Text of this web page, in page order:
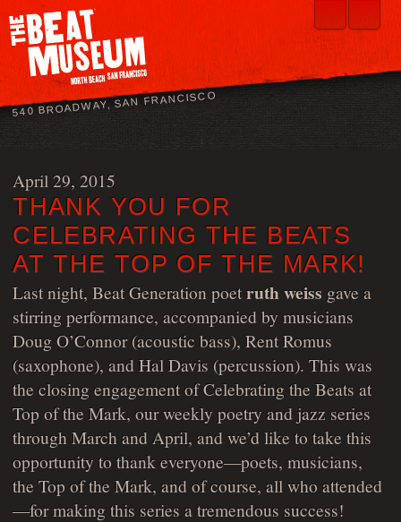
540 BROADWAY, SAN FRANCISCO
April 29, 2015
THANK YOU FOR
CELEBRATING THE BEATS
AT THE TOP OF THE MARK!
Last night, Beat Generation poetruth weiss gave a
stirring performance, accompanied by musicians
Doug O’Connor (acoustic bass), Rent Romus
(saxophone), and Hal Davis (percussion). This was
the closing engagement of Celebrating the Beats at
Top of the Mark, our weekly poetry and jazz series
through March and April, and we’d like to take this
opportunity to thank everyone—poets, musicians,
the Top of the Mark, and of course, all who attended
—for making this series a tremendous success!